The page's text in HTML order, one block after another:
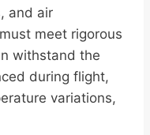
and air
meet rigorous
withstand the
during flight,
variations,